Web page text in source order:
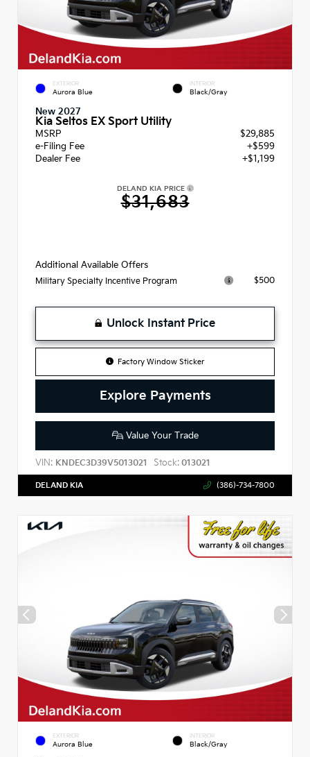
EXTERIOR
Aurora Blue
INTERIOR
Black/Gray
New 2027
Kia Seltos EX Sport Utility
MSRP
$29,885
e-Filing Fee
+$599
Dealer Fee
+$1,199
DELAND KIA PRICE
$31,683
Additional Available Offers
Military Specialty Incentive Program $500
Unlock Instant Price
Factory Window Sticker
Explore Payments
Value Your Trade
VIN: KNDEC3D39V5013021 Stock: 013021
DELAND KIA (386)-734-7800
EXTERIOR
Aurora Blue
INTERIOR
Black/Gray